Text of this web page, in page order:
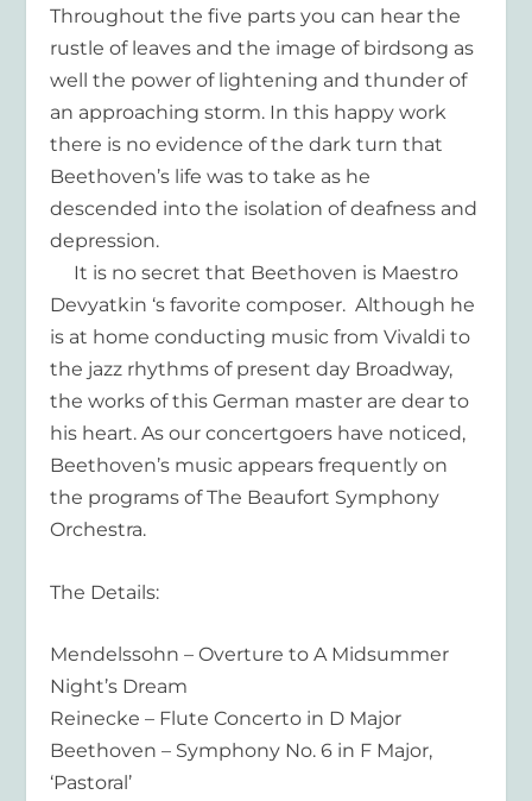
Throughout the five parts you can hear the
rustle of leaves and the image of birdsong as
well the power of lightening and thunder of
an approaching storm. In this happy work
there is no evidence of the dark turn that
Beethoven’s life was to take as he
descended into the isolation of deafness and
depression.
It is no secret that Beethoven is Maestro
Devyatkin ‘s favorite composer. Although he
is at home conducting music from Vivaldi to
the jazz rhythms of present day Broadway,
the works of this German master are dear to
his heart. As our concertgoers have noticed,
Beethoven’s music appears frequently on
the programs of The Beaufort Symphony
Orchestra.
The Details:
Mendelssohn – Overture to A Midsummer
Night’s Dream
Reinecke – Flute Concerto in D Major
Beethoven – Symphony No. 6 in F Major,
‘Pastoral’